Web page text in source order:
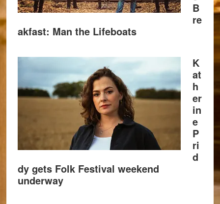
B
re
akfast: Man the Lifeboats
K
at
h
er
in
e
P
ri
d
dy gets Folk Festival weekend
underway